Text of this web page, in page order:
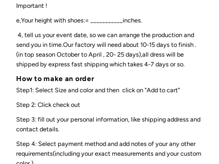
Important !
e,Your height with shoes:= ___________inches.
4, tell us your event date, so we can arrange the production and
send you in time.Our factory will need about 10-15 days to finish .
(in top season October to April , 20- 25 days),all dress will be
shipped by express fast shipping which takes 4-7 days or so.
How to make an order
Step1: Select Size and color and then click on "Add to cart"
Step 2: Click check out
Step 3: fill out your personal information, like shipping address and
contact details.
Step 4: Select payment method and add notes of your any other
requirements(including your exact measurements and your custom